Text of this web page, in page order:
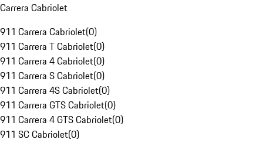
Carrera Cabriolet
911 Carrera Cabriolet(0)
911 Carrera T Cabriolet(0)
911 Carrera 4 Cabriolet(0)
911 Carrera S Cabriolet(0)
911 Carrera 4S Cabriolet(0)
911 Carrera GTS Cabriolet(0)
911 Carrera 4 GTS Cabriolet(0)
911 SC Cabriolet(0)